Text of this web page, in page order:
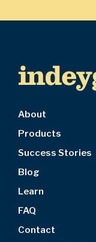
About
Products
Success Stories
Blog
Learn
FAQ
Contact